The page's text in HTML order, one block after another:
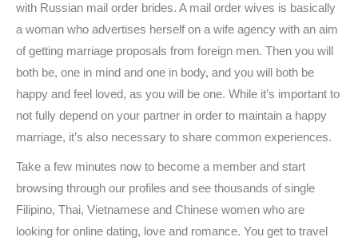
with Russian mail order brides. A mail order wives is basically
a woman who advertises herself on a wife agency with an aim
of getting marriage proposals from foreign men. Then you will
both be, one in mind and one in body, and you will both be
happy and feel loved, as you will be one. While it’s important to
not fully depend on your partner in order to maintain a happy
marriage, it’s also necessary to share common experiences.
Take a few minutes now to become a member and start
browsing through our profiles and see thousands of single
Filipino, Thai, Vietnamese and Chinese women who are
looking for online dating, love and romance. You get to travel